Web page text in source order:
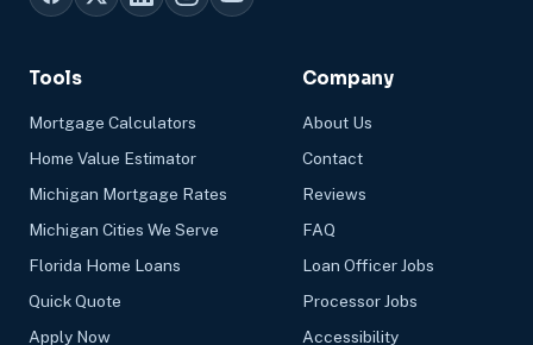
Tools
Mortgage Calculators
Home Value Estimator
Michigan Mortgage Rates
Michigan Cities We Serve
Florida Home Loans
Quick Quote
Apply Now
Company
About Us
Contact
Reviews
FAQ
Loan Officer Jobs
Processor Jobs
Accessibility